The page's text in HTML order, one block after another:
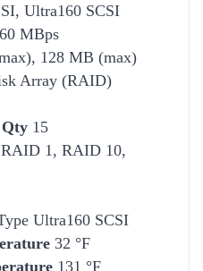
Ultra160 SCSI
MBps
128 MB (max)
Array (RAID)
Qty 15
1, RAID 10,
Ultra160 SCSI
32 °F
131 °F